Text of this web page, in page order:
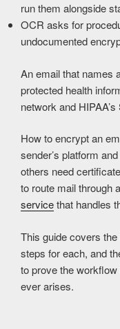
run them alongside
OCR asks for
undocumented
An email that names
protected health
network and
How to encrypt an
sender’s platform
others need
to route mail through a
servicethat handles
This guide covers
steps for each, and
to prove the
ever arises.